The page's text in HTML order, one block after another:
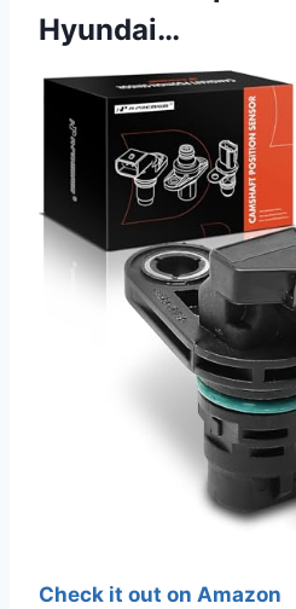
Hyundai…
Check it out on Amazon